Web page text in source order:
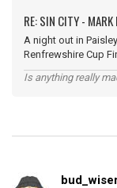
RE: SIN CITY -
A night out in
Renfrewshire Cup
Is anything really